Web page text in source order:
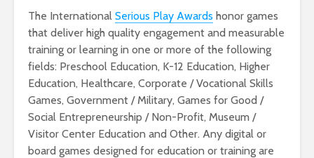
The International Serious Play Awards honor games
that deliver high quality engagement and measurable
training or learning in one or more of the following
fields: Preschool Education, K-12 Education, Higher
Education, Healthcare, Corporate / Vocational Skills
Games, Government / Military, Games for Good /
Social Entrepreneurship / Non-Profit, Museum /
Visitor Center Education and Other. Any digital or
board games designed for education or training are